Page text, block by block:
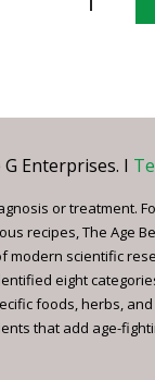
Enterprises. I
or treatment.
recipes, The Age
scientific
eight
foods, herbs,
that add age-